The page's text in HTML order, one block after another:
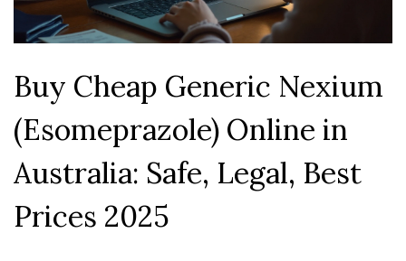
Buy Cheap Generic Nexium
(Esomeprazole) Online in
Australia: Safe, Legal, Best
Prices 2025